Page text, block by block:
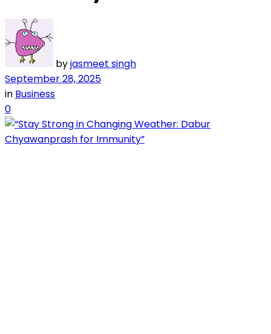
byjasmeet singh
September 28, 2025
in Business
0